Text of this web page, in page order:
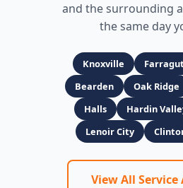
and the surrounding
the same day
Knoxville Farragut
Bearden
Oak Ridge
Halls
Hardin
Lenoir City
View All